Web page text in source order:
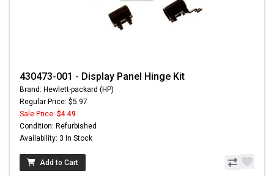
430473-001 - Display Panel Hinge Kit
Brand: Hewlett-packard (HP)
Regular Price: $5.97
Sale Price: $4.49
Condition: Refurbished
Availability: 3 In Stock
Add to Cart